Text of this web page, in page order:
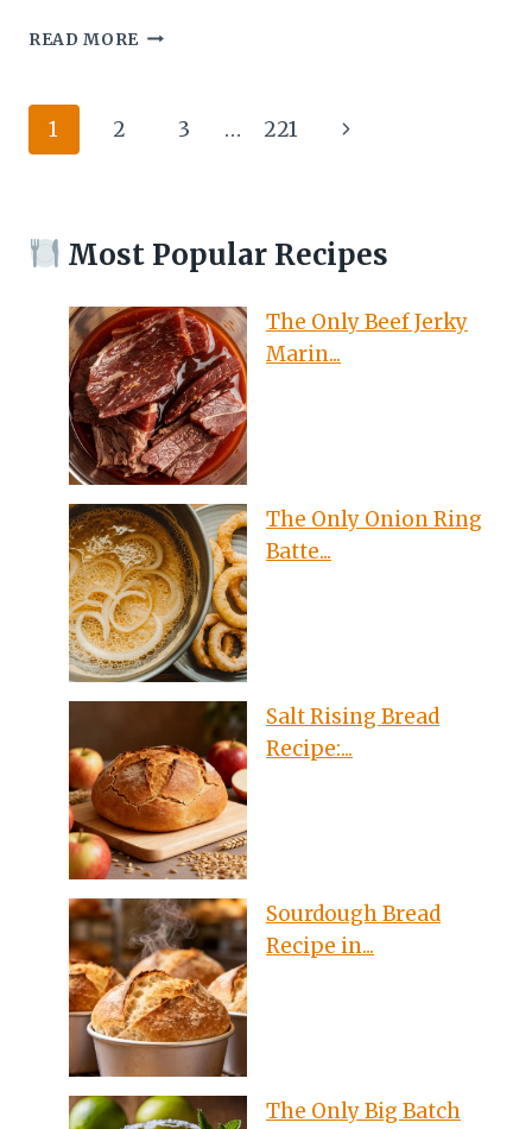
READ MORE
RECIPE
YOU
BACK
FOR
MORE
Page
1 2 3 … 221
Next
Most Popular Recipes
The Only Beef Jerky
Marin...
The Only Onion Ring
Batte...
Salt Rising Bread
Recipe:...
Sourdough Bread
Recipe in...
The Only Big Batch